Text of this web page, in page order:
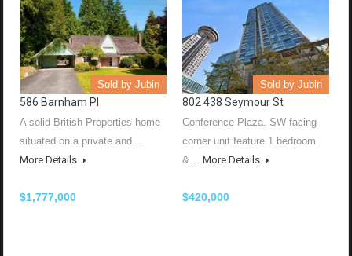
Sold by Jubin
586 Barnham Pl
A solid British Properties home
situated on a private and…
More Details
$1,777,000
Sold by Jubin
802 438 Seymour St
Conference Plaza. SW facing
corner unit feature 1 bedroom
&… More Details
$420,000